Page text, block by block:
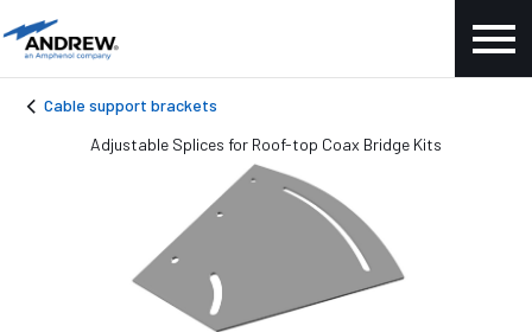
Cable support brackets
Adjustable Splices for Roof-top Coax Bridge Kits